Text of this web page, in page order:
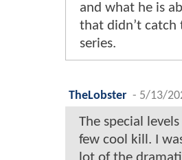
and what he is
that didn’t catch
series.
TheLobster - 5/13/
The special
few cool kill. I